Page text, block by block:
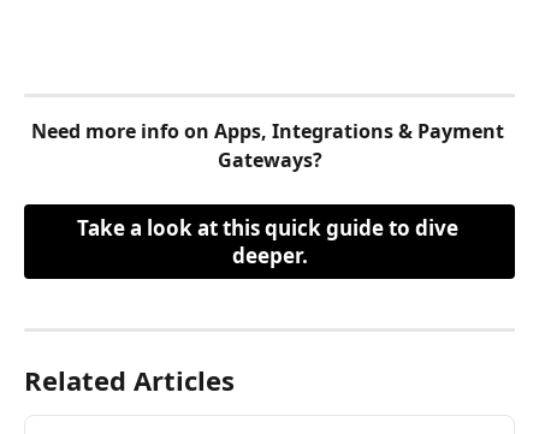
Need more info on Apps, Integrations & Payment
Gateways?
Take a look at this quick guide to dive
deeper.
Related Articles